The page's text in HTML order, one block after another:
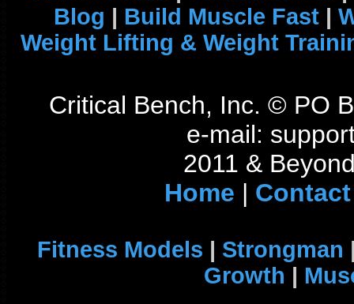
Blog | Build Muscle Fast |
Weight Lifting & Weight
Critical Bench, Inc. © PO
e-mail:
2011 &
Home | Contact
Fitness Models | Strongman
Growth |